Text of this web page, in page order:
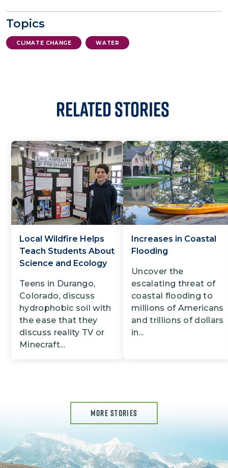
Topics
CLIMATE CHANGE WATER
Related Stories
Local Wildfire Helps
Teach Students About
Science and Ecology
Teens in Durango,
Colorado, discuss
hydrophobic soil with
the ease that they
discuss reality TV or
Minecraft...
Increases in Coastal
Flooding
Uncover the
escalating threat of
coastal flooding to
millions of Americans
and trillions of dollars
in...
MORE STORIES